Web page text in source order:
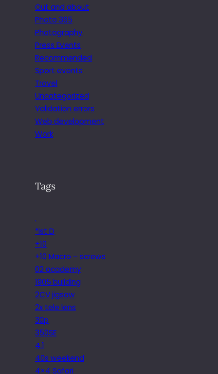
Out and about
Photo 365
Photography
Press Events
Recommended
Sport events
Travel
Uncategorized
Validation errors
Web development
Work
Tags
.
*ist D
+10
+10 Macro – screws
02 academy
1905 building
2CV jigsaw
2x tele lens
30p
350SE
4.1
40s weekend
4×4 Safari